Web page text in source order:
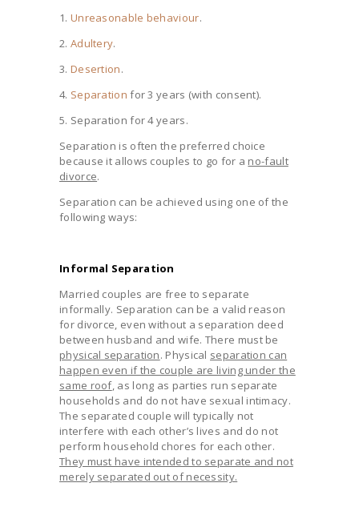
1. Unreasonable behaviour.
2. Adultery.
3. Desertion.
4. Separation for 3 years (with consent).
5. Separation for 4 years.
Separation is often the preferred choice
because it allows couples to go for a no-fault
divorce.
Separation can be achieved using one of the
following ways:
Informal Separation
Married couples are free to separate
informally. Separation can be a valid reason
for divorce, even without a separation deed
between husband and wife. There must be
physical separation. Physical separation can
happen even if the couple are living under the
same roof, as long as parties run separate
households and do not have sexual intimacy.
The separated couple will typically not
interfere with each other’s lives and do not
perform household chores for each other.
They must have intended to separate and not
merely separated out of necessity.